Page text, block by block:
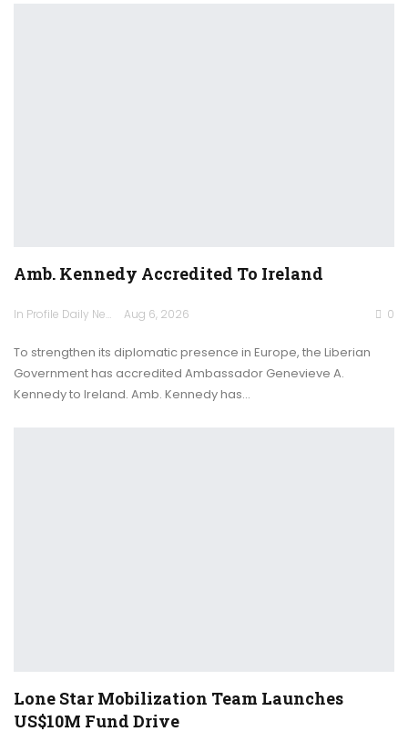
Amb. Kennedy Accredited To Ireland
In Profile Daily Newspaper Aug 6, 2026 0
To strengthen its diplomatic presence in Europe, the Liberian
Government has accredited Ambassador Genevieve A.
Kennedy to Ireland. Amb. Kennedy has…
Lone Star Mobilization Team Launches
US$10M Fund Drive